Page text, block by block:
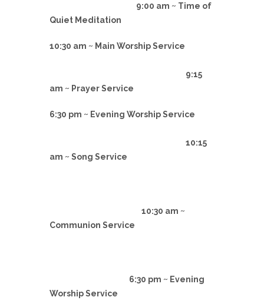
9:00 am ~ Time of
Quiet Meditation
10:30 am ~ Main Worship Service
9:15
am ~ Prayer Service
6:30 pm ~ Evening Worship Service
10:15
am ~ Song Service
10:30 am ~
Communion Service
6:30 pm ~ Evening
Worship Service